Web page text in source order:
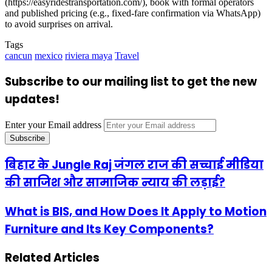
and published pricing (e.g., fixed-fare confirmation via WhatsApp)
to avoid surprises on arrival.
Tags
cancun mexico riviera maya Travel
Subscribe to our mailing list to get the new
updates!
Enter your Email address
बिहार के Jungle Raj जंगल राज की सच्चाई मीडिया
की साजिश और सामाजिक न्याय की लड़ाई?
What is BIS, and How Does It Apply to Motion
Furniture and Its Key Components?
Related Articles